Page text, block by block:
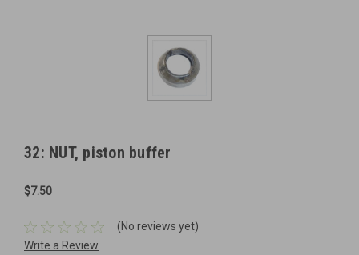
32: NUT, piston buffer
$7.50
(No reviews yet)
Write a Review